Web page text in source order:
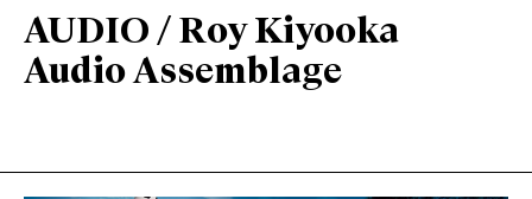
AUDIO / Roy Kiyooka
Audio Assemblage